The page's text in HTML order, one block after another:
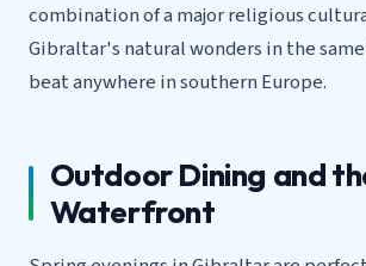
combination of a major religious
Gibraltar's natural wonders in the
beat anywhere in southern Europe.
Outdoor Dining and
Waterfront